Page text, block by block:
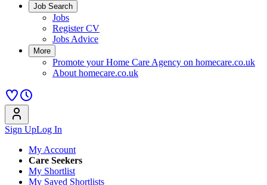
Job Search
Jobs
Register CV
Jobs Advice
More
Promote your Home Care Agency on homecare.co.uk
About homecare.co.uk
Sign UpLog In
My Account
Care Seekers
My Shortlist
My Saved Shortlists